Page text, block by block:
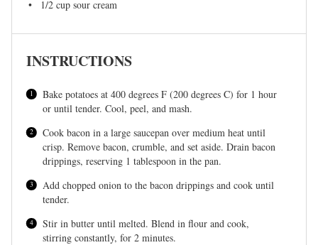
1/2 cup sour cream
INSTRUCTIONS
Bake potatoes at 400 degrees F (200 degrees C) for 1 hour
or until tender. Cool, peel, and mash.
Cook bacon in a large saucepan over medium heat until
crisp. Remove bacon, crumble, and set aside. Drain bacon
drippings, reserving 1 tablespoon in the pan.
Add chopped onion to the bacon drippings and cook until
tender.
Stir in butter until melted. Blend in flour and cook,
stirring constantly, for 2 minutes.